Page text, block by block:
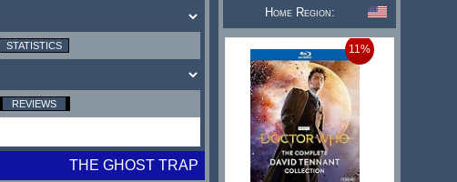
STATISTICS
REVIEWS
THE GHOST TRAP
Home Region:
11%